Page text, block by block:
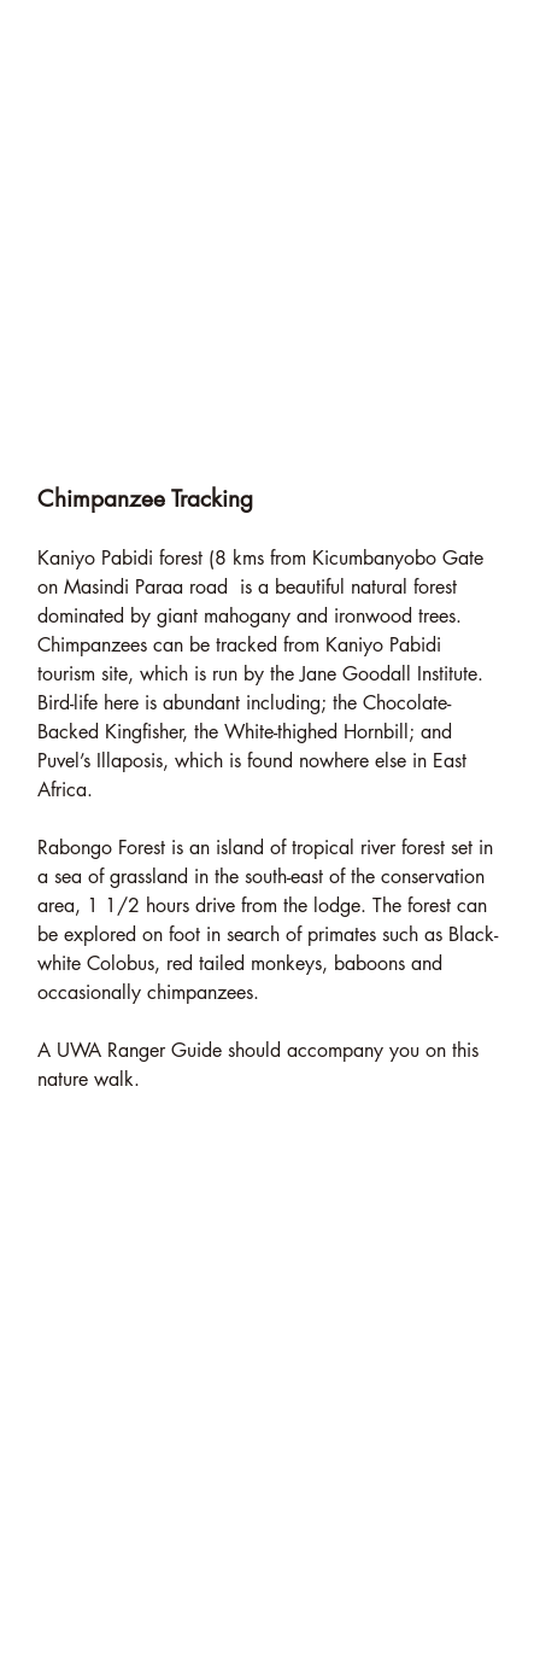
Kaniyo Pabidi forest (8 kms from Kicumbanyobo Gate
on Masindi Paraa road is a beautiful natural forest
dominated by giant mahogany and ironwood trees.
Chimpanzees can be tracked from Kaniyo Pabidi
tourism site, which is run by the Jane Goodall Institute.
Bird-life here is abundant including; the Chocolate-
Backed Kingfisher, the White-thighed Hornbill; and
Puvel’s Illaposis, which is found nowhere else in East
Africa.
Rabongo Forest is an island of tropical river forest set in
a sea of grassland in the south-east of the conservation
area, 1 1/2 hours drive from the lodge. The forest can
be explored on foot in search of primates such as Black-
white Colobus, red tailed monkeys, baboons and
occasionally chimpanzees.
A UWA Ranger Guide should accompany you on this
nature walk.
Chimpanzee Tracking